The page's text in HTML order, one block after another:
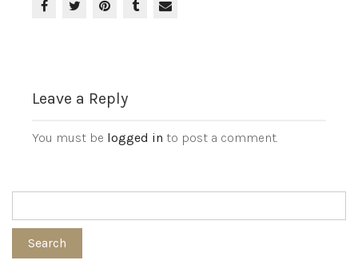
Leave a Reply
You must be logged in to post a comment.
Search